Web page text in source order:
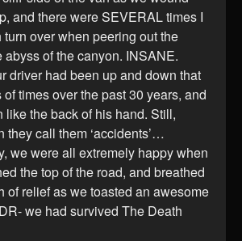
and there were SEVERAL times I
turn over when peering out the
of the canyon. INSANE.
driver had been up and down that
times over the past 30 years, and
like the back of his hand. Still,
they call them ‘accidents’…
we were all extremely happy when
the top of the road, and breathed
of relief as we toasted an awesome
we had survived The Death